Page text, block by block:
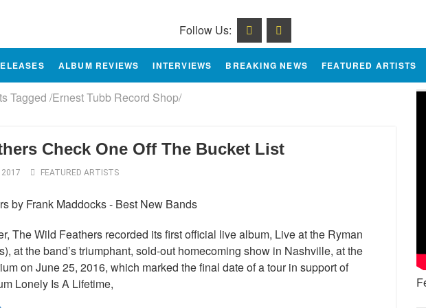
Follow Us:
ALBUM REVIEWS INTERVIEWS BREAKING NEWS FEATURED ARTISTS
Tagged /Ernest Tubb Record Shop/
Check One Off The Bucket List
2017 FEATURED ARTISTS
The Wild Feathers recorded its first official live album, Live at the Ryman
at the band’s triumphant, sold-out homecoming show in Nashville, at the
on June 25, 2016, which marked the final date of a tour in support of
Lonely Is A Lifetime,